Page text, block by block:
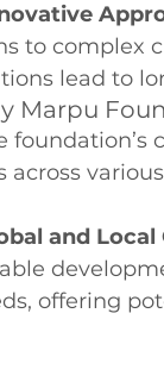
to complex
lead to
Marpu
and Local
offering